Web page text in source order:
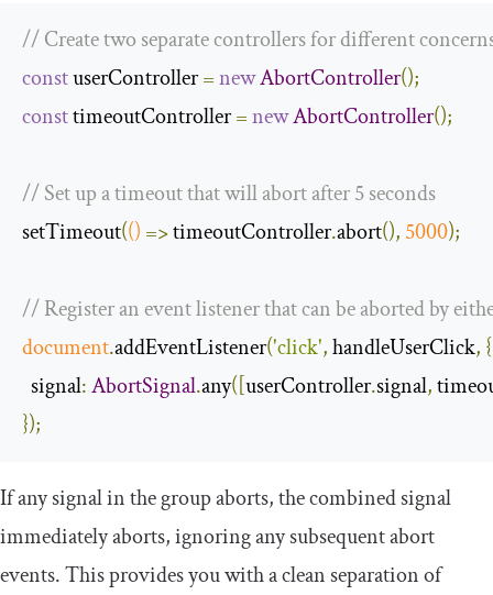
// Create two separate controllers for different
const userController =newAbortController();
const timeoutController =newAbortController();
// Set up a timeout that will abort after 5 seconds
setTimeout(() => timeoutController.abort(), 5000);
// Register an event listener that can be aborted by
document.addEventListener('click', handleUserClick, {
signal:AbortSignal.any([ userController.signal,
});
If any signal in the group aborts, the combined signal
immediately aborts, ignoring any subsequent abort
events. This provides you with a clean separation of